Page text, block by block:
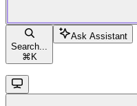
Search...
⌘ K
Ask Assistant